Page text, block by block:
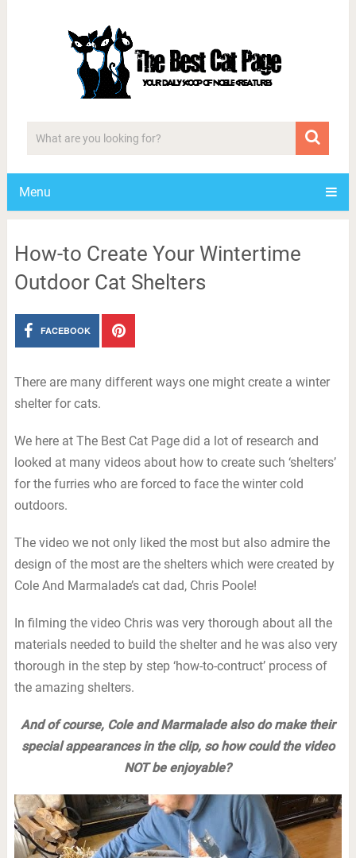
Menu
How-to Create Your Wintertime
Outdoor Cat Shelters
FACEBOOK
There are many different ways one might create a winter
shelter for cats.
We here at The Best Cat Page did a lot of research and
looked at many videos about how to create such ‘shelters’
for the furries who are forced to face the winter cold
outdoors.
The video we not only liked the most but also admire the
design of the most are the shelters which were created by
Cole And Marmalade’s cat dad, Chris Poole!
In filming the video Chris was very thorough about all the
materials needed to build the shelter and he was also very
thorough in the step by step ‘how-to-contruct’ process of
the amazing shelters.
And of course, Cole and Marmalade also do make their
special appearances in the clip, so how could the video
NOT be enjoyable?